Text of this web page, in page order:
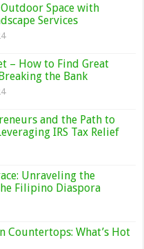
Space with
Services
– How to Find Great
the Bank
and the Path to
IRS Tax Relief
Unraveling the
Filipino Diaspora
Countertops: What’s Hot